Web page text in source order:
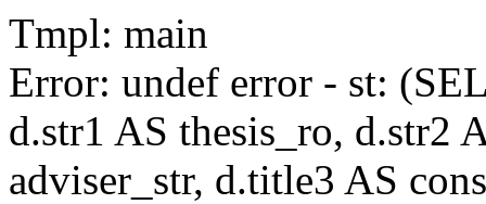
Tmpl: main
Error: undef error - st:
d.str1 AS thesis_ro, d.str2
adviser_str, d.title3 AS